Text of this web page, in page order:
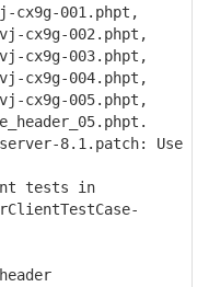
001.phpt,
002.phpt,
003.phpt,
004.phpt,
005.phpt,
8.1.patch: Use
tests in